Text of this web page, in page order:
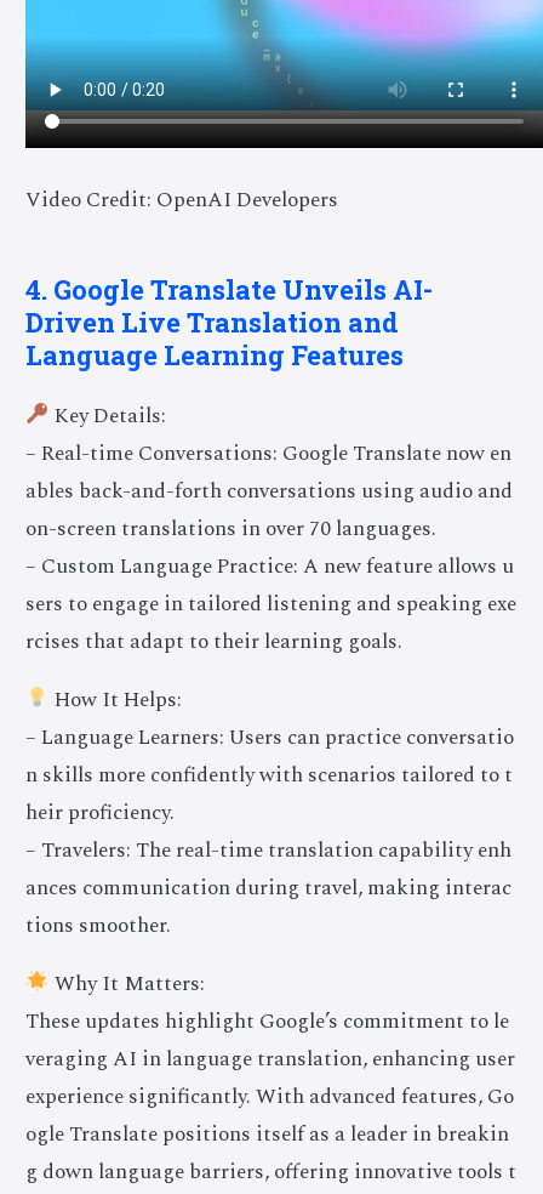
Video Credit: OpenAI Developers
4. Google Translate Unveils AI-
Driven Live Translation and
Language Learning Features
Key Details:
– Real-time Conversations: Google Translate now en
ables back-and-forth conversations using audio and
on-screen translations in over 70 languages.
– Custom Language Practice: A new feature allows u
sers to engage in tailored listening and speaking exe
rcises that adapt to their learning goals.
How It Helps:
– Language Learners: Users can practice conversatio
n skills more confidently with scenarios tailored to t
heir proficiency.
– Travelers: The real-time translation capability enh
ances communication during travel, making interac
tions smoother.
Why It Matters:
These updates highlight Google’s commitment to le
veraging AI in language translation, enhancing user
experience significantly. With advanced features, Go
ogle Translate positions itself as a leader in breakin
g down language barriers, offering innovative tools t